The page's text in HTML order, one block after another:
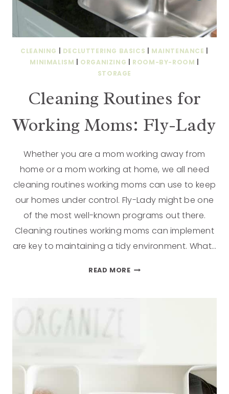
CLEANING DECLUTTERING BASICS MAINTENANCE
MINIMALISM
ORGANIZING ROOM-BY-ROOM
STORAGE
Cleaning Routines for
Working Moms: Fly-Lady
Whether you are a mom working away from
home or a mom working at home, we all need
cleaning routines working moms can use to keep
our homes under control. Fly-Lady might be one
of the most well-known programs out there.
Cleaning routines working moms can implement
are key to maintaining a tidy environment. What…
READ MORE